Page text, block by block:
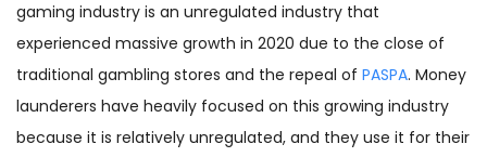
gaming industry is an unregulated industry that
experienced massive growth in 2020 due to the close of
traditional gambling stores and the repeal of PASPA. Money
launderers have heavily focused on this growing industry
because it is relatively unregulated, and they use it for their